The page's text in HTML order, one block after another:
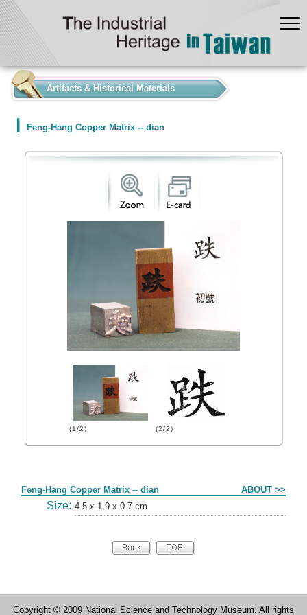
Artifacts & Historical Materials
Feng-Hang Copper Matrix -- dian
(1/2) (2/2)
Feng-Hang Copper Matrix -- dian ABOUT >>
Size: 4.5 x 1.9 x 0.7 cm
Copyright © 2009 National Science and Technology Museum. All rights